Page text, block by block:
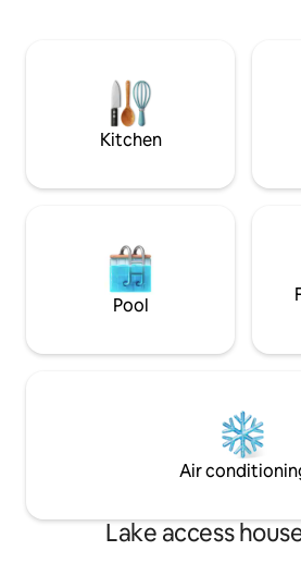
Kitchen
Pool
Air
Lake access